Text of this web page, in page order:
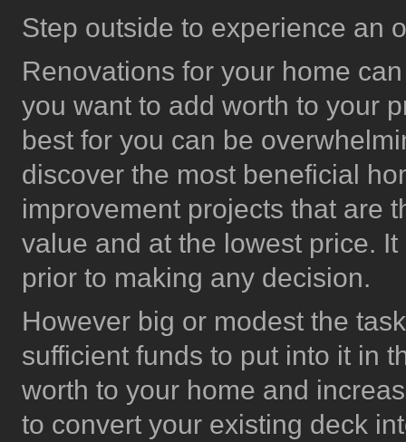
Step outside to experience an
Renovations for your home
you want to add worth to your
best for you can be
discover the most beneficial
improvement projects that are
value and at the lowest price.
prior to making any decision.
However big or modest the
sufficient funds to put into it in
worth to your home and
to convert your existing deck